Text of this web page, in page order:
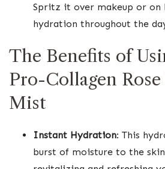
Spritz it over makeup or on
hydration throughout the
The Benefits of
Pro-Collagen
Mist
Instant Hydration: This
burst of moisture to the